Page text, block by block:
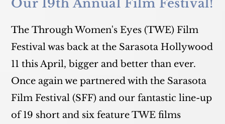
Our 19th Annual Film Festival!
The Through Women's Eyes (TWE) Film
Festival was back at the Sarasota Hollywood
11 this April, bigger and better than ever.
Once again we partnered with the Sarasota
Film Festival (SFF) and our fantastic line-up
of 19 short and six feature TWE films